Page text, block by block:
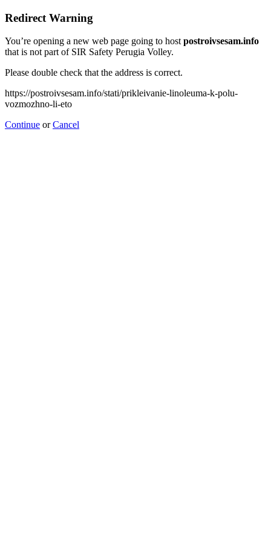
Redirect Warning
You’re opening a new web page going to hostpostroivsesam.info
that is not part of SIR Safety Perugia Volley.
Please double check that the address is correct.
https://postroivsesam.info/stati/prikleivanie-linoleuma-k-polu-
vozmozhno-li-eto
Continue orCancel